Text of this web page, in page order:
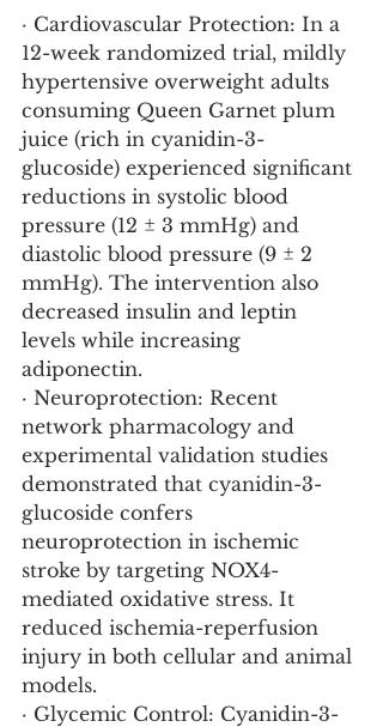
· Cardiovascular Protection: In a
12-week randomized trial, mildly
hypertensive overweight adults
consuming Queen Garnet plum
juice (rich in cyanidin-3-
glucoside) experienced significant
reductions in systolic blood
pressure (12 ± 3 mmHg) and
diastolic blood pressure (9 ± 2
mmHg). The intervention also
decreased insulin and leptin
levels while increasing
adiponectin.
· Neuroprotection: Recent
network pharmacology and
experimental validation studies
demonstrated that cyanidin-3-
glucoside confers
neuroprotection in ischemic
stroke by targeting NOX4-
mediated oxidative stress. It
reduced ischemia-reperfusion
injury in both cellular and animal
models.
· Glycemic Control: Cyanidin-3-